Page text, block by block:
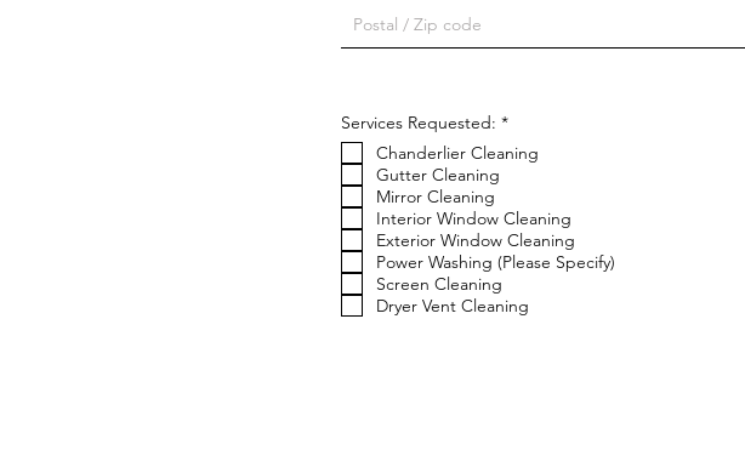
Services Requested: *R
q
e
d
Chanderlier Cleaning
Gutter Cleaning
Mirror Cleaning
Interior Window Cleaning
Exterior Window Cleaning
Power Washing (Please Specify)
Screen Cleaning
Dryer Vent Cleaning